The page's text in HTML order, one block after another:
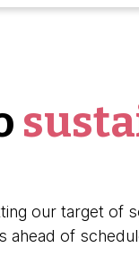
our target of
ahead of